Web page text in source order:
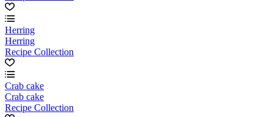
Herring
Herring
Recipe Collection
Crab cake
Crab cake
Recipe Collection